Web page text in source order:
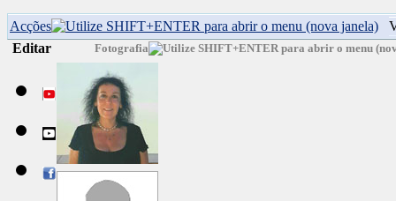
Acções
Editar
Fotografia